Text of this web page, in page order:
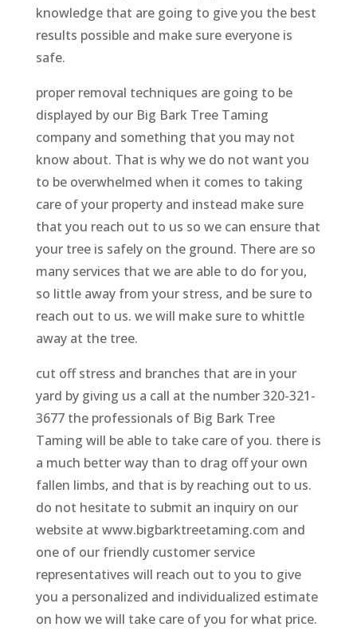
knowledge that are going to give you the best
results possible and make sure everyone is
safe.
proper removal techniques are going to be
displayed by our Big Bark Tree Taming
company and something that you may not
know about. That is why we do not want you
to be overwhelmed when it comes to taking
care of your property and instead make sure
that you reach out to us so we can ensure that
your tree is safely on the ground. There are so
many services that we are able to do for you,
so little away from your stress, and be sure to
reach out to us. we will make sure to whittle
away at the tree.
cut off stress and branches that are in your
yard by giving us a call at the number 320-321-
3677 the professionals of Big Bark Tree
Taming will be able to take care of you. there is
a much better way than to drag off your own
fallen limbs, and that is by reaching out to us.
do not hesitate to submit an inquiry on our
website at www.bigbarktreetaming.com and
one of our friendly customer service
representatives will reach out to you to give
you a personalized and individualized estimate
on how we will take care of you for what price.